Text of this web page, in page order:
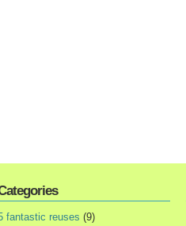
fantastic reuses (9)